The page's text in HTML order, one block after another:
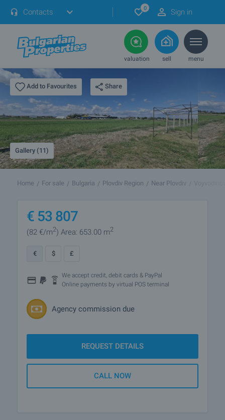
Contacts 0 Sign in
valuation sell menu
Add to Favourites Share
Gallery (11)
Home For sale Bulgaria Plovdiv Region Near Plovdiv
€ 53 807
(82 €/m2) Area: 653.00 m2
€ $ £
We accept credit, debit cards & PayPal
Online payments by virtual POS terminal
Agency commission due
REQUEST DETAILS
CALL NOW